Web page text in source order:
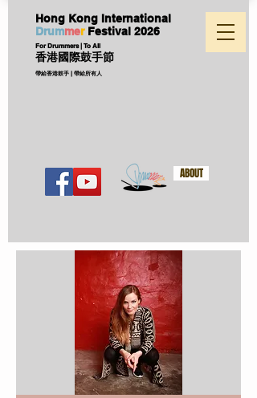
Hong Kong International
Drummer Festival 2026
For Drummers | To All
香港國際鼓手節
帶給香港鼓手 | 帶給所有人
ABOUT